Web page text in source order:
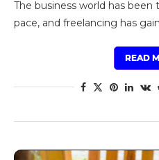
The business world has
pace, and freelancing has
READ